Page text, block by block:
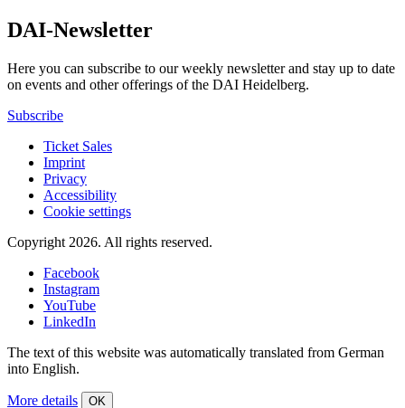
DAI-Newsletter
Here you can subscribe to our weekly newsletter and stay up to date
on events and other offerings of the DAI Heidelberg.
Subscribe
Ticket Sales
Imprint
Privacy
Accessibility
Cookie settings
Copyright 2026. All rights reserved.
Facebook
Instagram
YouTube
LinkedIn
The text of this website was automatically translated from German
into English.
More details OK